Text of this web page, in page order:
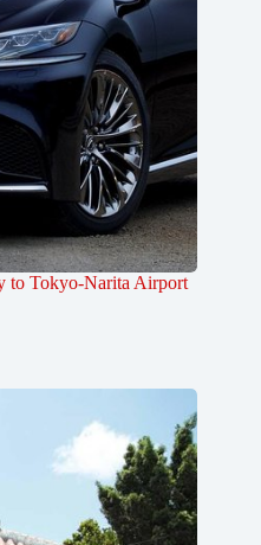
to Tokyo-Narita Airport